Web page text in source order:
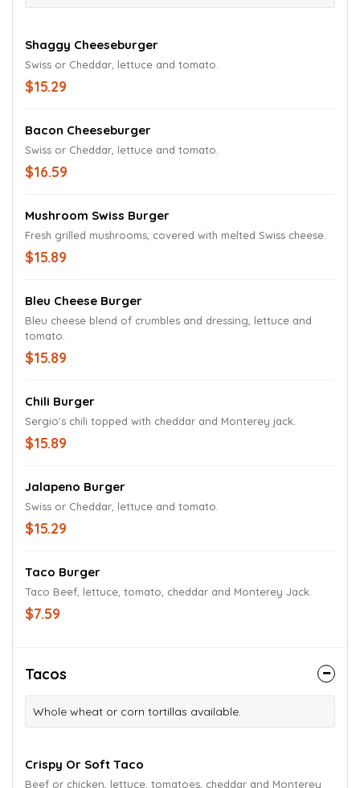
Shaggy Cheeseburger
Swiss or Cheddar, lettuce and tomato.
$15.29
Bacon Cheeseburger
Swiss or Cheddar, lettuce and tomato.
$16.59
Mushroom Swiss Burger
Fresh grilled mushrooms, covered with melted Swiss cheese.
$15.89
Bleu Cheese Burger
Bleu cheese blend of crumbles and dressing, lettuce and
tomato.
$15.89
Chili Burger
Sergio's chili topped with cheddar and Monterey jack.
$15.89
Jalapeno Burger
Swiss or Cheddar, lettuce and tomato.
$15.29
Taco Burger
Taco Beef, lettuce, tomato, cheddar and Monterey Jack.
$7.59
Tacos
Whole wheat or corn tortillas available.
Crispy Or Soft Taco
Beef or chicken, lettuce, tomatoes, cheddar and Monterey